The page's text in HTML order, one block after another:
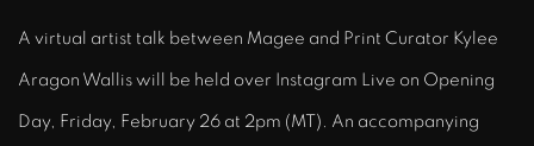
A virtual artist talk between Magee and Print Curator Kylee
Aragon Wallis will be held over Instagram Live on Opening
Day, Friday, February 26 at 2pm (MT). An accompanying